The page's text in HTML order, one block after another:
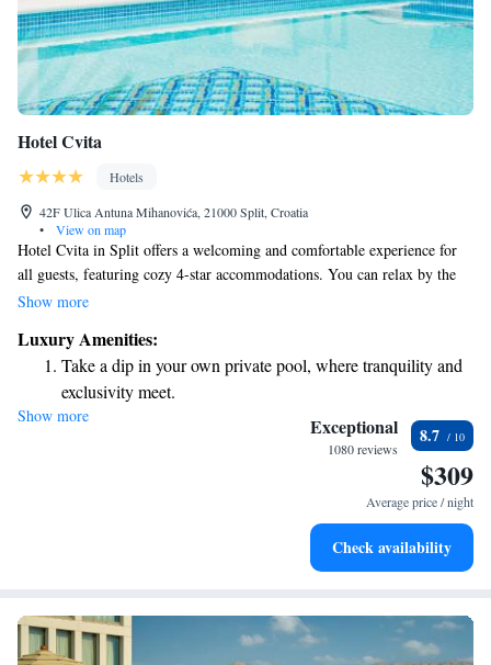
Hotel Cvita
Hotels
42F Ulica Antuna Mihanovića, 21000 Split, Croatia
•
View on map
Hotel Cvita in Split offers a welcoming and comfortable experience for
all guests, featuring cozy 4-star accommodations. You can relax by the
outdoor swimming pool, stay active in the fitness center, or indulge
gardens and a lovely terrace where you can unwind and enjoy the
surroundings. Our friendly staff is here to help you with any questions or
to assist in planning your adventures in the area. Whether you're looking
for relaxation or excitement, we strive to make your stay enjoyable and
Show more
Luxury Amenities:
Take a dip in your own private pool, where tranquility and
exclusivity meet.
Wake up to breathtaking ocean views, a stunning start to
Stay right on the oceanfront and let the sound of waves
Enjoy convenient transportation with our exclusive shuttle
Show more Exceptional
1080 reviews
8.7
$309
Average price / night
Check availability